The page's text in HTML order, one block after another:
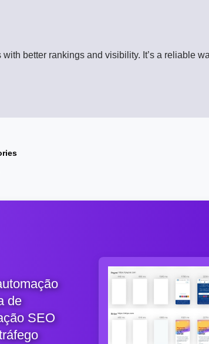
better rankings and visibility. It’s a reliable
de
SEO